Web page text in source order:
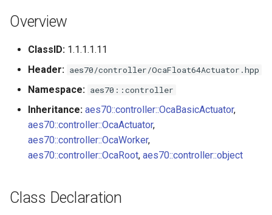
r
i
Memory usage
SetSetting
Parameters:
Parameters:
OnSettingChanged
OcaBitstringSensor
static_http
WebSocket support
platforms
Custom object number
allocation
Overview
ClassID: 1.1.1.1.11
Header: aes70/controller/OcaFloat64Actuator.hpp
Namespace: aes70::controller
Inheritance: aes70::controller::OcaBasicActuator,
aes70::controller::OcaActuator,
aes70::controller::OcaWorker,
aes70::controller::OcaRoot, aes70::controller::object
Class Declaration